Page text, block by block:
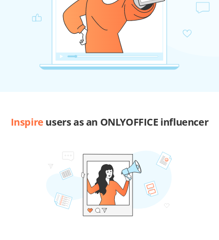
Inspire users as an ONLYOFFICE influencer